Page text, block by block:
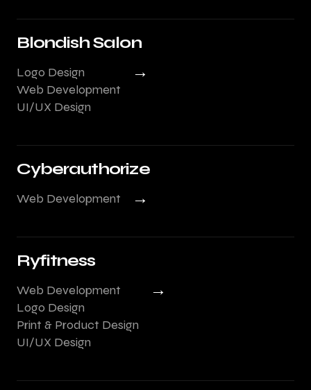
Blondish Salon
Logo Design
Web Development
UI/UX Design
→
Cyberauthorize
Web Development →
Ryfitness
Web Development
Logo Design
Print & Product Design
UI/UX Design
→